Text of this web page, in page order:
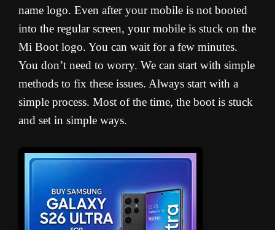
name logo. Even after your mobile is not booted
into the regular screen, your mobile is stuck on the
Mi Boot logo. You can wait for a few minutes.
You don’t need to worry. We can start with simple
methods to fix these issues. Always start with a
simple process. Most of the time, the boot is stuck
and set in simple ways.